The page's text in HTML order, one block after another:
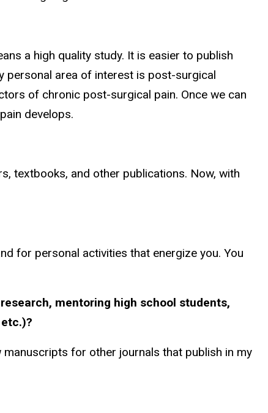
a high quality study. It is easier to publish
personal area of interest is post-surgical
of chronic post-surgical pain. Once we can
develops.
textbooks, and other publications. Now, with
for personal activities that energize you. You
mentoring high school students,
for other journals that publish in my